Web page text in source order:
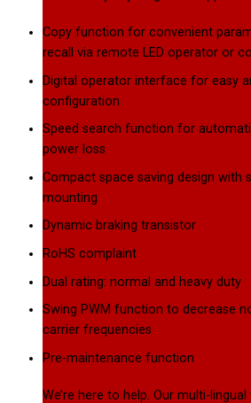
Copy function for convenient
recall via remote LED operator or
Digital operator interface for easy
configuration
Speed search function for
power loss
Compact space saving design with
mounting
Dynamic braking transistor
RoHS complaint
Dual rating: normal and heavy duty
Swing PWM function to decrease
carrier frequencies
Pre-maintenance function
We’re here to help. Our multi-